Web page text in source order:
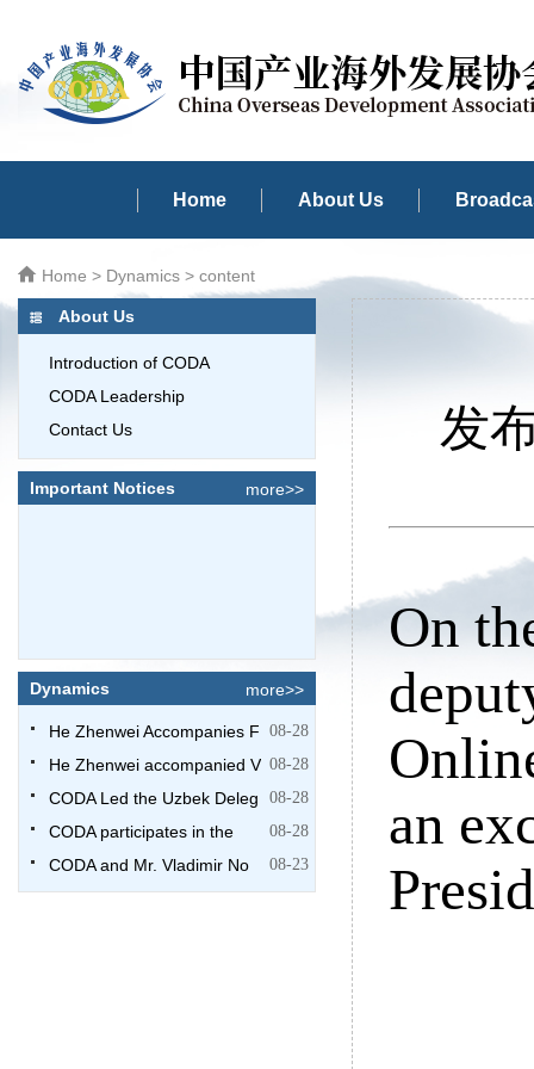
Home About Us
Home > Dynamics > content
About Us
Introduction of CODA
CODA Leadership
Contact Us
Important Notices more>>
Dynamics more>>
He Zhenwei Accompanies F 08-28
He Zhenwei accompanied V 08-28
CODA Led the Uzbek Deleg 08-28
CODA participates in the 08-28
CODA and Mr. Vladimir No 08-23
发
On
an